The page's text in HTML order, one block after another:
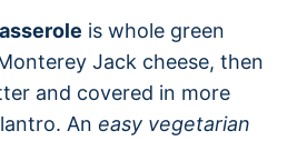
is whole green
Jack cheese, then
and covered in more
An easy vegetarian